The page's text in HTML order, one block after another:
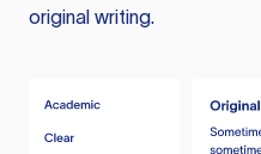
original writing.